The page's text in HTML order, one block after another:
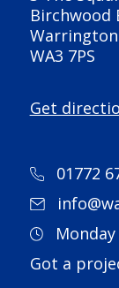
Birchwood
Warrington
WA3 7PS
Get
01772
Got a